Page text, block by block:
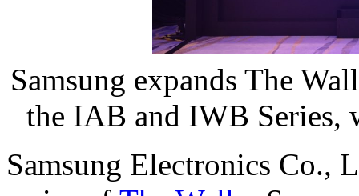
Samsung expands The
the IAB and IWB Series,
Samsung Electronics Co.,